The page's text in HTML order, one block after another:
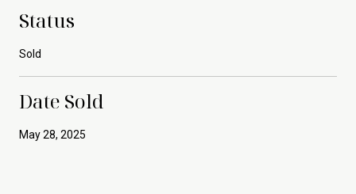
Status
Sold
Date Sold
May 28, 2025